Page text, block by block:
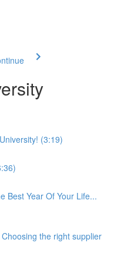
(3:19)
Best Year Of Your Life...
the right supplier